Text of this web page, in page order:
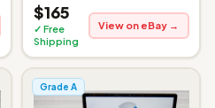
$165
✓ Free
Shipping
View on eBay →
Grade A